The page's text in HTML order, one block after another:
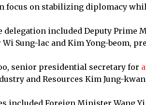
focus on stabilizing diplomacy
delegation included Deputy Prime
Sung-lac and Kim Yong-beom,
senior presidential secretary for
and Resources Kim Jung-
included Foreign Minister Wang